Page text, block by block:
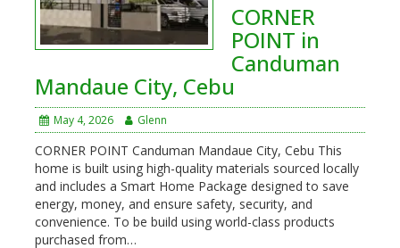
CORNER
POINT in
Canduman
Mandaue City, Cebu
May 4, 2026 Glenn
CORNER POINT Canduman Mandaue City, Cebu This
home is built using high-quality materials sourced locally
and includes a Smart Home Package designed to save
energy, money, and ensure safety, security, and
convenience. To be build using world-class products
purchased from…